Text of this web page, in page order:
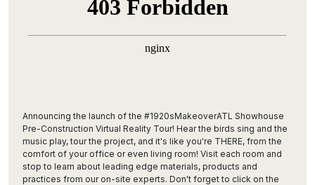
Announcing the launch of the #1920sMakeoverATL Showhouse
Pre-Construction Virtual Reality Tour! Hear the birds sing and the
music play, tour the project, and it's like you're THERE, from the
comfort of your office or even living room! Visit each room and
stop to learn about leading edge materials, products and
practices from our on-site experts. Don't forget to click on the